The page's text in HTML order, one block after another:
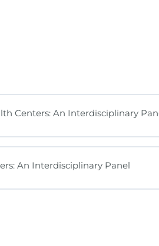
Centers: An Interdisciplinary
An Interdisciplinary Panel